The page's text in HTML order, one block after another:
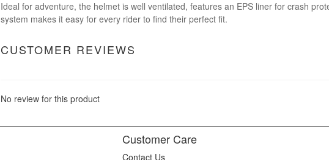
Ideal for adventure, the helmet is well ventilated, features an EPS liner for crash
system makes it easy for every rider to find their perfect fit.
CUSTOMER REVIEWS
No review for this product
Customer Care
Contact Us